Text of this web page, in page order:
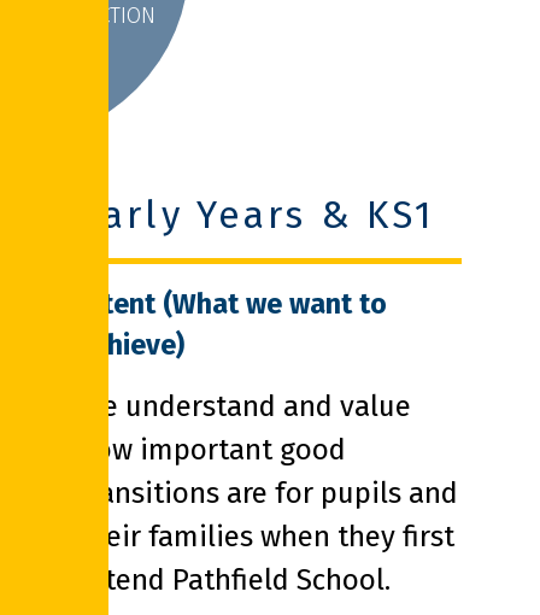
INTERACTION
Early Years & KS1
Intent (What we want to
achieve)
We understand and value
how important good
transitions are for pupils and
their families when they first
attend Pathfield School.